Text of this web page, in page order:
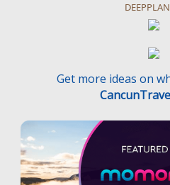
Get more ideas on